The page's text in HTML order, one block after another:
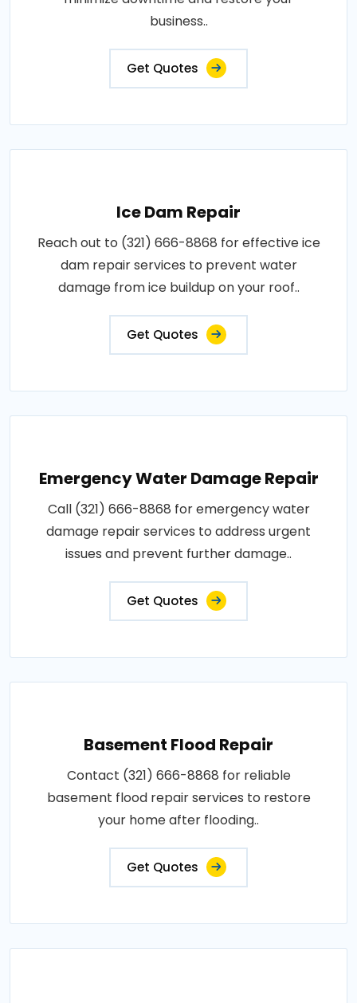
business..
Get Quotes
Ice Dam Repair
Reach out to (321) 666-8868 for effective ice
dam repair services to prevent water
damage from ice buildup on your roof..
Get Quotes
Emergency Water Damage Repair
Call (321) 666-8868 for emergency water
damage repair services to address urgent
issues and prevent further damage..
Get Quotes
Basement Flood Repair
Contact (321) 666-8868 for reliable
basement flood repair services to restore
your home after flooding..
Get Quotes